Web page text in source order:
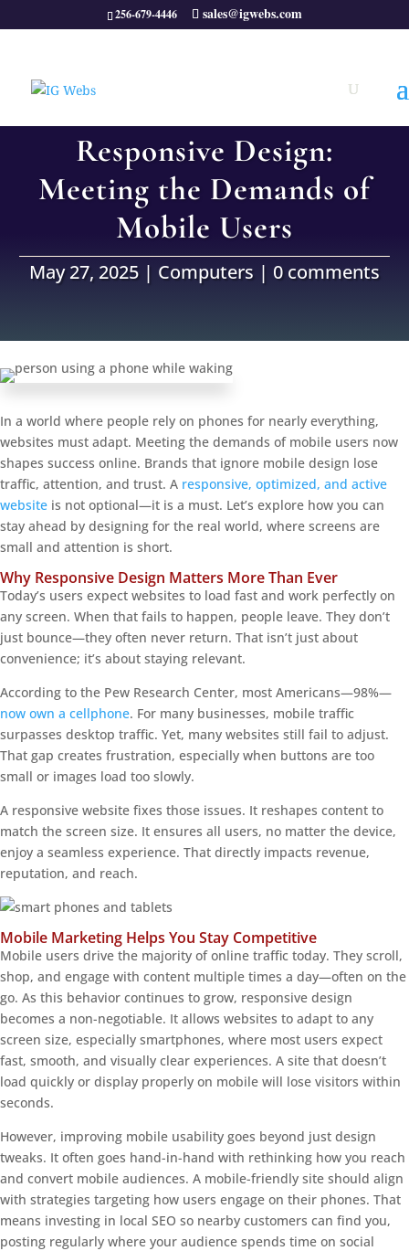
256-679-4446 sales@igwebs.com
Responsive Design:
Meeting the Demands of
Mobile Users
May 27, 2025 | Computers | 0 comments
In a world where people rely on phones for nearly everything,
websites must adapt. Meeting the demands of mobile users now
shapes success online. Brands that ignore mobile design lose
traffic, attention, and trust. A responsive, optimized, and active
website is not optional—it is a must. Let’s explore how you can
stay ahead by designing for the real world, where screens are
small and attention is short.
Why Responsive Design Matters More Than Ever
Today’s users expect websites to load fast and work perfectly on
any screen. When that fails to happen, people leave. They don’t
just bounce—they often never return. That isn’t just about
convenience; it’s about staying relevant.
According to the Pew Research Center, most Americans—98%—
now own a cellphone. For many businesses, mobile traffic
surpasses desktop traffic. Yet, many websites still fail to adjust.
That gap creates frustration, especially when buttons are too
small or images load too slowly.
A responsive website fixes those issues. It reshapes content to
match the screen size. It ensures all users, no matter the device,
enjoy a seamless experience. That directly impacts revenue,
reputation, and reach.
Mobile Marketing Helps You Stay Competitive
Mobile users drive the majority of online traffic today. They scroll,
shop, and engage with content multiple times a day—often on the
go. As this behavior continues to grow, responsive design
becomes a non-negotiable. It allows websites to adapt to any
screen size, especially smartphones, where most users expect
fast, smooth, and visually clear experiences. A site that doesn’t
load quickly or display properly on mobile will lose visitors within
seconds.
However, improving mobile usability goes beyond just design
tweaks. It often goes hand-in-hand with rethinking how you reach
and convert mobile audiences. A mobile-friendly site should align
with strategies targeting how users engage on their phones. That
means investing in local SEO so nearby customers can find you,
posting regularly where your audience spends time on social